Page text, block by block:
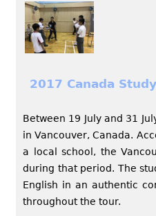
2017 Canada
Between 19 July and 31
in Vancouver, Canada.
a local school, the
during that period. The
English in an authentic
throughout the tour.